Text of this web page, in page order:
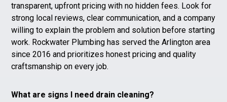
transparent, upfront pricing with no hidden fees. Look for
strong local reviews, clear communication, and a company
willing to explain the problem and solution before starting
work. Rockwater Plumbing has served the Arlington area
since 2016 and prioritizes honest pricing and quality
craftsmanship on every job.
What are signs I need drain cleaning?